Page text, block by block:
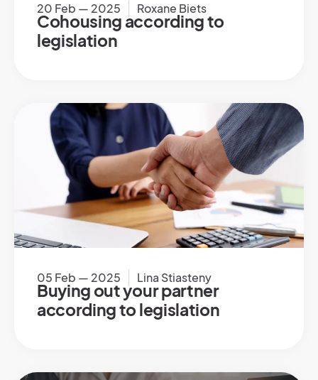
20 Feb — 2025 Roxane Biets
Cohousing according to
legislation
05 Feb — 2025 Lina Stiasteny
Buying out your partner
according to legislation